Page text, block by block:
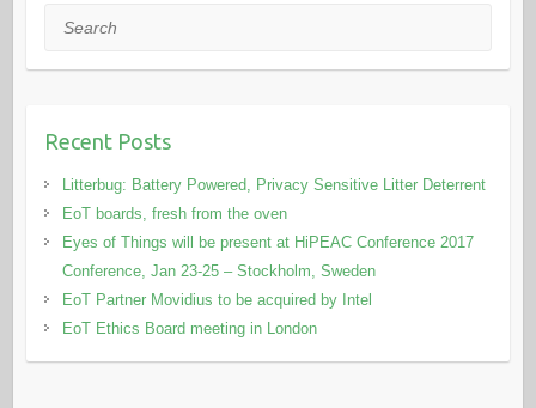
Search
Recent Posts
Litterbug: Battery Powered, Privacy Sensitive Litter Deterrent
EoT boards, fresh from the oven
Eyes of Things will be present at HiPEAC Conference 2017
Conference, Jan 23-25 – Stockholm, Sweden
EoT Partner Movidius to be acquired by Intel
EoT Ethics Board meeting in London